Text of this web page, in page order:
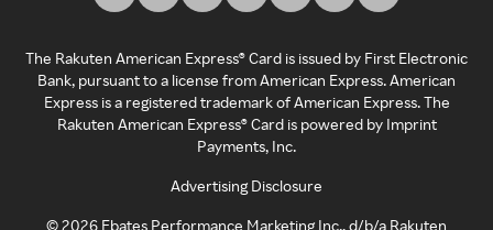
The Rakuten American Express® Card is issued by First Electronic
Bank, pursuant to a license from American Express. American
Express is a registered trademark of American Express. The
Rakuten American Express® Card is powered by Imprint
Payments, Inc.
Advertising Disclosure
©2026 Ebates Performance Marketing Inc., d/b/a Rakuten